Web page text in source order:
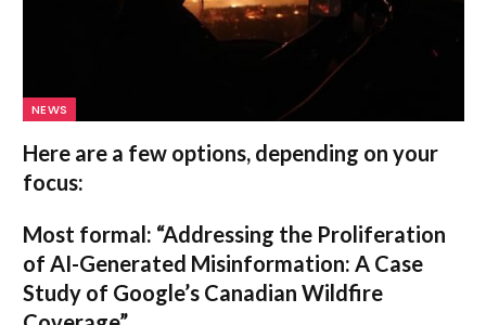
NEWS
Here are a few options, depending on your
focus:
Most formal: “Addressing the Proliferation
of AI-Generated Misinformation: A Case
Study of Google’s Canadian Wildfire